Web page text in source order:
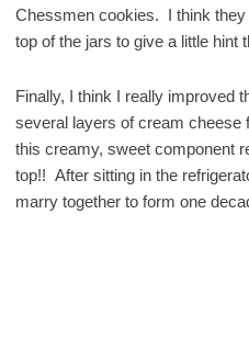
Chessmen cookies. I think
top of the jars to give a little hint
Finally, I think I really improved
several layers of cream
this creamy, sweet component
top!! After sitting in the
marry together to form one